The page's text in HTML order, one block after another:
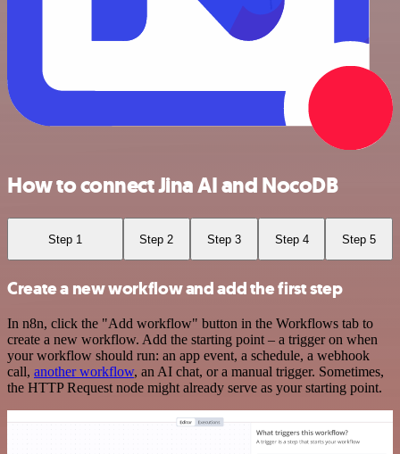
How to connect Jina AI and NocoDB
Step 1 Step 2 Step 3 Step 4 Step 5
Create a new workflow and add the first step
In n8n, click the "Add workflow" button in the Workflows tab to
create a new workflow. Add the starting point – a trigger on when
your workflow should run: an app event, a schedule, a webhook
call, another workflow, an AI chat, or a manual trigger. Sometimes,
the HTTP Request node might already serve as your starting point.